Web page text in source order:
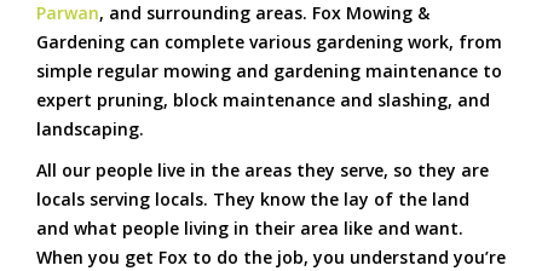
Parwan, and surrounding areas. Fox Mowing &
Gardening can complete various gardening work, from
simple regular mowing and gardening maintenance to
expert pruning, block maintenance and slashing, and
landscaping.
All our people live in the areas they serve, so they are
locals serving locals. They know the lay of the land
and what people living in their area like and want.
When you get Fox to do the job, you understand you’re